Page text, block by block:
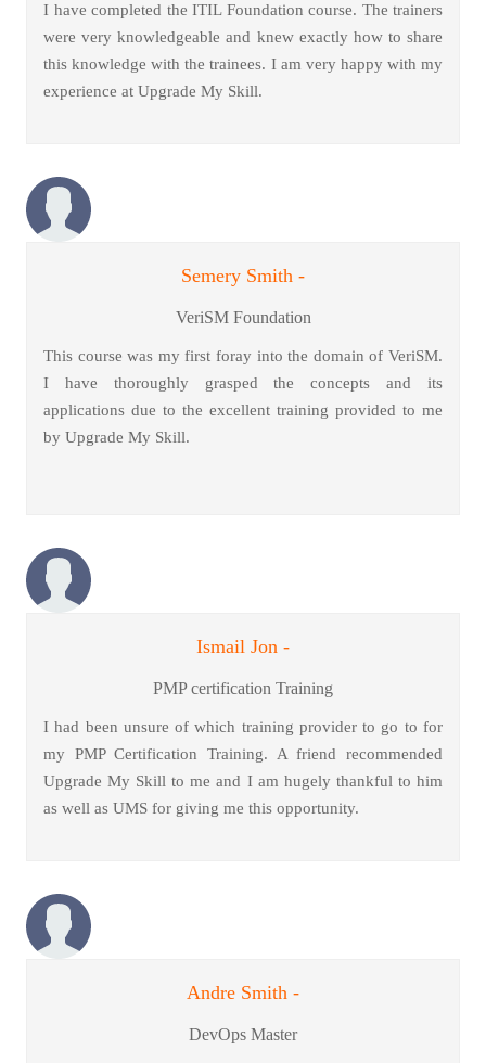
I have completed the ITIL Foundation course. The trainers
were very knowledgeable and knew exactly how to share
this knowledge with the trainees. I am very happy with my
experience at Upgrade My Skill.
Semery Smith -
VeriSM Foundation
This course was my first foray into the domain of VeriSM.
I have thoroughly grasped the concepts and its
applications due to the excellent training provided to me
by Upgrade My Skill.
Ismail Jon -
PMP certification Training
I had been unsure of which training provider to go to for
my PMP Certification Training. A friend recommended
Upgrade My Skill to me and I am hugely thankful to him
as well as UMS for giving me this opportunity.
Andre Smith -
DevOps Master